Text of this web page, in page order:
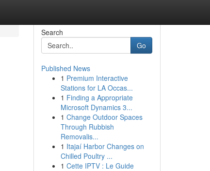
Search
Go
Published News
1 Premium Interactive
Stations for LA Occas...
1 Finding a Appropriate
Microsoft Dynamics 3...
1 Change Outdoor Spaces
Through Rubbish
Removalis...
1 Itajaí Harbor Changes on
Chilled Poultry ...
1 Cette IPTV : Le Guide